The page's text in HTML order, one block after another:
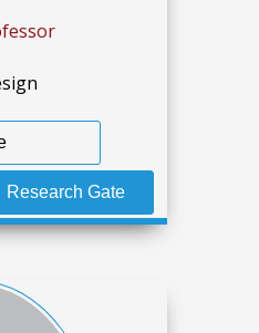
Research Gate